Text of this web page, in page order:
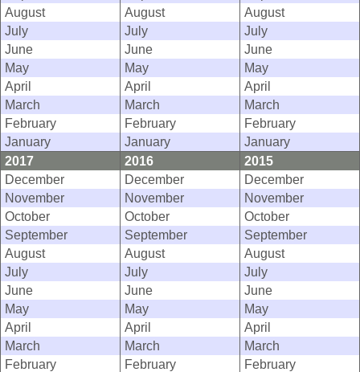
August
August
August
July
July
July
June
June
June
May
May
May
April
April
April
March
March
March
February
February
February
January
January
January
2017
2016
2015
December
December
December
November
November
November
October
October
October
September
September
September
August
August
August
July
July
July
June
June
June
May
May
May
April
April
April
March
March
March
February
February
February